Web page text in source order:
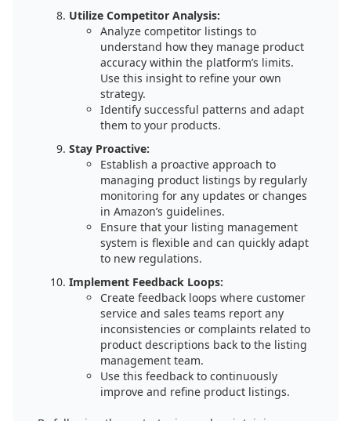
Utilize Competitor Analysis:
Analyze competitor listings to
understand how they manage product
accuracy within the platform’s limits.
Use this insight to refine your own
strategy.
Identify successful patterns and adapt
them to your products.
Stay Proactive:
Establish a proactive approach to
managing product listings by regularly
monitoring for any updates or changes
in Amazon’s guidelines.
Ensure that your listing management
system is flexible and can quickly adapt
to new regulations.
Implement Feedback Loops:
Create feedback loops where customer
service and sales teams report any
inconsistencies or complaints related to
product descriptions back to the listing
management team.
Use this feedback to continuously
improve and refine product listings.